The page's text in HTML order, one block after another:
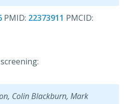
PMID: 22373911 PMCID:
Colin Blackburn, Mark